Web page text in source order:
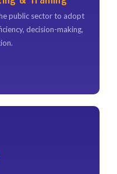
public sector to adopt
decision-making,
your team can
effectively.